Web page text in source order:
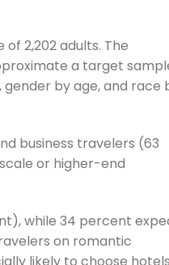
2,202 adults. The
a target
by age, and race
business travelers (63
or higher-end
while 34 percent
on romantic
likely to choose